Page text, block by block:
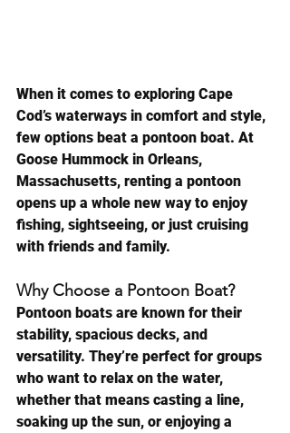
When it comes to exploring Cape
Cod’s waterways in comfort and style,
few options beat a pontoon boat. At
Goose Hummock in Orleans,
Massachusetts, renting a pontoon
opens up a whole new way to enjoy
fishing, sightseeing, or just cruising
with friends and family.
Why Choose a Pontoon Boat?
Pontoon boats are known for their
stability, spacious decks, and
versatility. They’re perfect for groups
who want to relax on the water,
whether that means casting a line,
soaking up the sun, or enjoying a